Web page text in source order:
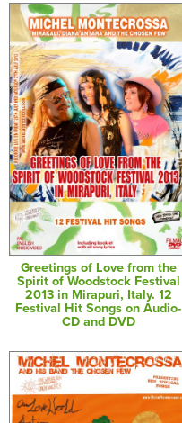
Greetings of Love from the
Spirit of Woodstock Festival
2013 in Mirapuri, Italy. 12
Festival Hit Songs on Audio-
CD and DVD